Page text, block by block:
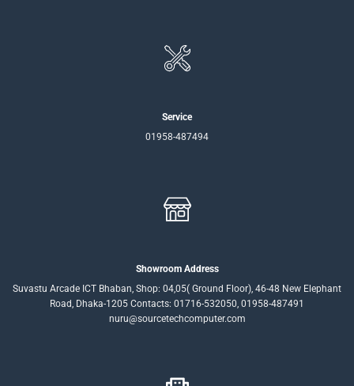
Service
01958-487494
Showroom Address
Suvastu Arcade ICT Bhaban, Shop: 04,05( Ground Floor), 46-48 New Elephant
Road, Dhaka-1205 Contacts: 01716-532050, 01958-487491
nuru@sourcetechcomputer.com